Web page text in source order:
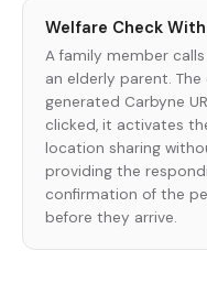
Welfare Check
A family member
an elderly parent.
generated Carbyne
clicked, it activates
location sharing
providing the
confirmation of the
before they arrive.